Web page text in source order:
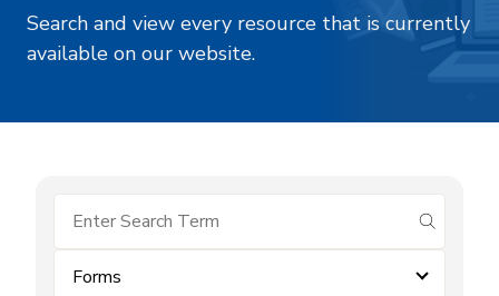
Search and view every resource that is currently
available on our website.
submit
Forms